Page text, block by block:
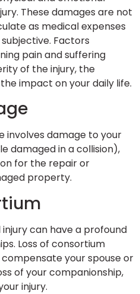
These damages are not
as medical expenses
Factors
pain and suffering
of the injury, the
impact on your daily life.
involves damage to your
damaged in a collision),
for the repair or
property.
can have a profound
Loss of consortium
your spouse or
of your companionship,
injury.